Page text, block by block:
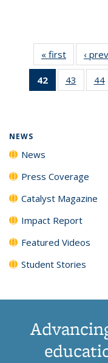
« first News
‹
42
of 135
News
43
135
44
NEWS
News
Press Coverage
Catalyst Magazine
Impact Report
Featured Videos
Student Stories